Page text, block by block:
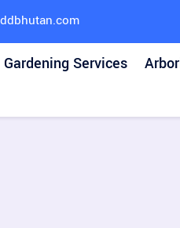
Gardening Services